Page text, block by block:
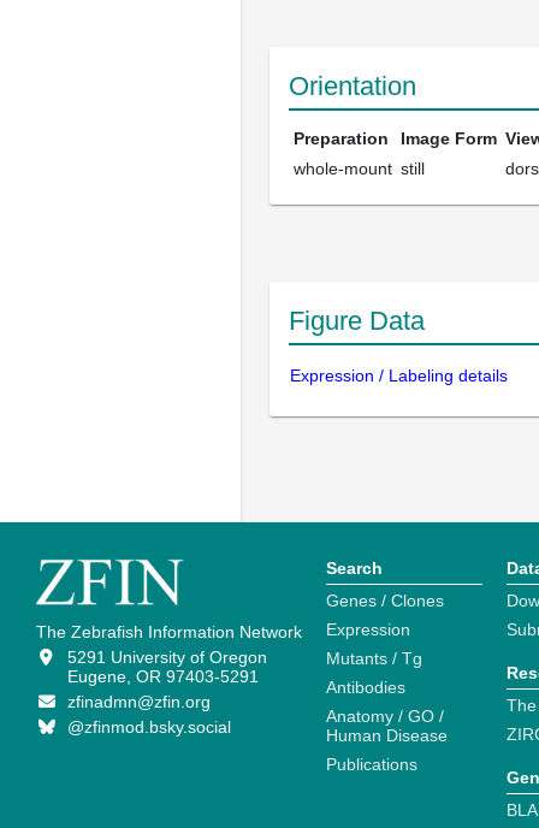
Orientation
Preparation Image Form
whole-mount still
Figure Data
Expression / Labeling details
The Zebrafish Information Network
5291 University of Oregon
Eugene, OR 97403-5291
zfinadmn@zfin.org
@zfinmod.bsky.social
Search
Genes / Clones
Expression
Mutants / Tg
Antibodies
Anatomy / GO /
Human Disease
Publications